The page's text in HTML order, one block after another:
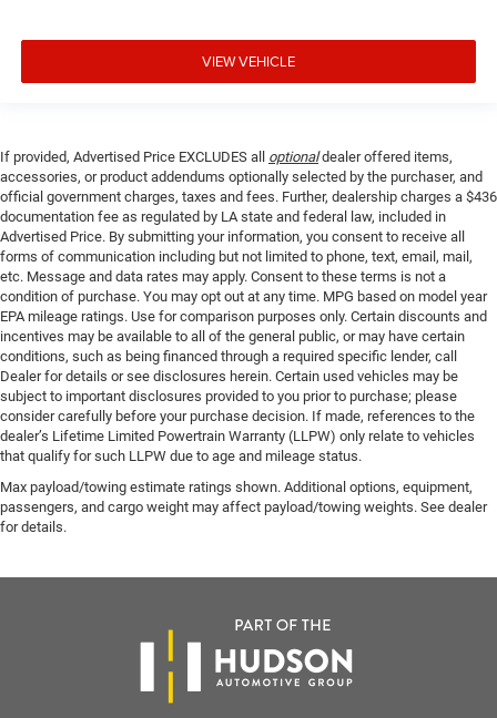
VIEW VEHICLE
If provided, Advertised Price EXCLUDES all optionaldealer offered items,
accessories, or product addendums optionally selected by the purchaser, and
official government charges, taxes and fees. Further, dealership charges a $436
documentation fee as regulated by LA state and federal law, included in
Advertised Price. By submitting your information, you consent to receive all
forms of communication including but not limited to phone, text, email, mail,
etc. Message and data rates may apply. Consent to these terms is not a
condition of purchase. You may opt out at any time. MPG based on model year
EPA mileage ratings. Use for comparison purposes only. Certain discounts and
incentives may be available to all of the general public, or may have certain
conditions, such as being financed through a required specific lender, call
Dealer for details or see disclosures herein. Certain used vehicles may be
subject to important disclosures provided to you prior to purchase; please
consider carefully before your purchase decision. If made, references to the
dealer’s Lifetime Limited Powertrain Warranty (LLPW) only relate to vehicles
that qualify for such LLPW due to age and mileage status.
Max payload/towing estimate ratings shown. Additional options, equipment,
passengers, and cargo weight may affect payload/towing weights. See dealer
for details.